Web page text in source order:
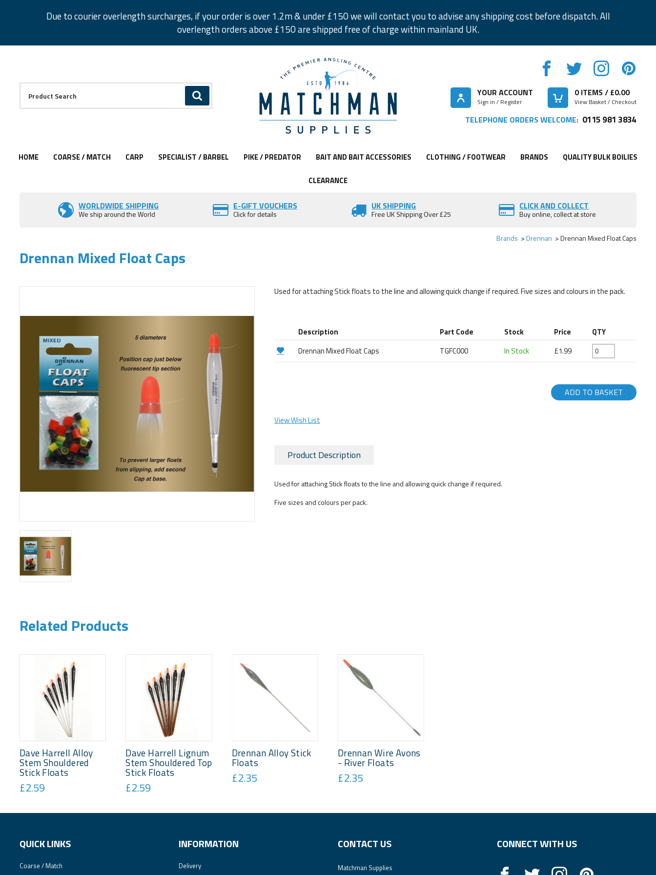
Due to courier overlength surcharges, if your order is over 1.2m & under £150 we will contact you to advise any shipping cost before dispatch. All
overlength orders above £150 are shipped free of charge within mainland UK.
GO
Facebook
Twitter
Instagram
Pinterest
YOUR ACCOUNT
Sign in / Register
0ITEMS / £0.00
View Basket / Checkout
TELEPHONE ORDERS WELCOME: 0115 981 3834
HOME COARSE / MATCH CARP SPECIALIST / BARBEL PIKE / PREDATOR BAIT AND BAIT ACCESSORIES CLOTHING / FOOTWEAR BRANDS QUALITY BULK BOILIES
CLEARANCE
WORLDWIDE SHIPPING
We ship around the World
E-GIFT VOUCHERS
Click for details
UK SHIPPING
Free UK Shipping Over £25
CLICK AND COLLECT
Buy online, collect at store
Brands Drennan Drennan Mixed Float Caps
Drennan Mixed Float Caps
Used for attaching Stick floats to the line and allowing quick change if required. Five sizes and colours in the pack.
Description Part Code Stock Price QTY
Drennan Mixed Float Caps TGFC000 In Stock £1.99
ADD TO BASKET
View Wish List
Product Description
Used for attaching Stick floats to the line and allowing quick change if required.
Five sizes and colours per pack.
Related Products
Dave Harrell Alloy
Stem Shouldered
Stick Floats
£2.59
Dave Harrell Lignum
Stem Shouldered Top
Stick Floats
£2.59
Drennan Alloy Stick
Floats
£2.35
Drennan Wire Avons
- River Floats
£2.35
QUICK LINKS
Coarse / Match
INFORMATION
Delivery
CONTACT US
Matchman Supplies
CONNECT WITH US